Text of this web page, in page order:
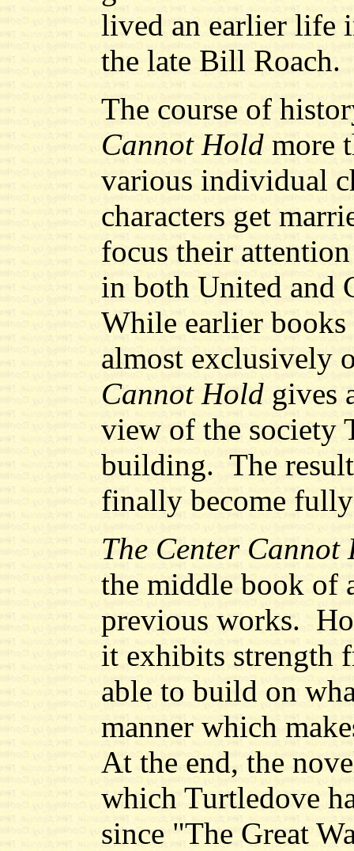
lived an earlier life
the late Bill Roach.
The course of
Cannot Hold more
various individual
characters get
focus their
in both United and
While earlier books
almost exclusively
Cannot Hold gives
view of the society
building. The
finally become
The Center Cannot
the middle book of
previous works.
it exhibits strength
able to build on
manner which
At the end, the
which Turtledove
since "The Great